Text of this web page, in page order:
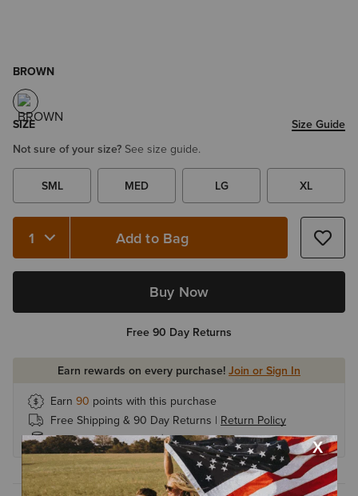
BROWN
SIZE
Size Guide
Not sure of your size? See size guide.
SML MED LG XL
Quantity 1 Add to Bag
Buy Now
Free 90 Day Returns
Earn rewards on every purchase! Join or Sign In
Earn 90 points with this purchase
Free Shipping & 90 Day Returns | Return Policy
Earn 1 point for every $1